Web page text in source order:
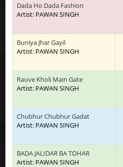
Dada Ho Dada Fashion
Artist: PAWAN SINGH
Buniya Jhar Gayil
Artist: PAWAN SINGH
Rauve Kholi Main Gate
Artist: PAWAN SINGH
Chubhur Chubhur Gadat
Artist: PAWAN SINGH
BADA JALIDAR BA TOHAR
Artist: PAWAN SINGH